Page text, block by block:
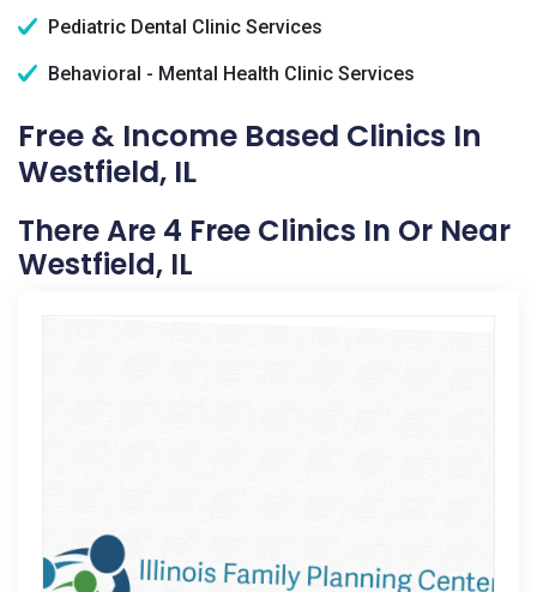
Pediatric Dental Clinic Services
Behavioral - Mental Health Clinic Services
Free & Income Based Clinics In
Westfield, IL
There Are 4 Free Clinics In Or Near
Westfield, IL